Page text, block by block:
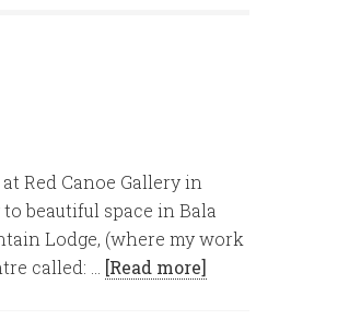
Red Canoe Gallery in
beautiful space in Bala
Lodge, (where my work
called: … [Read more]